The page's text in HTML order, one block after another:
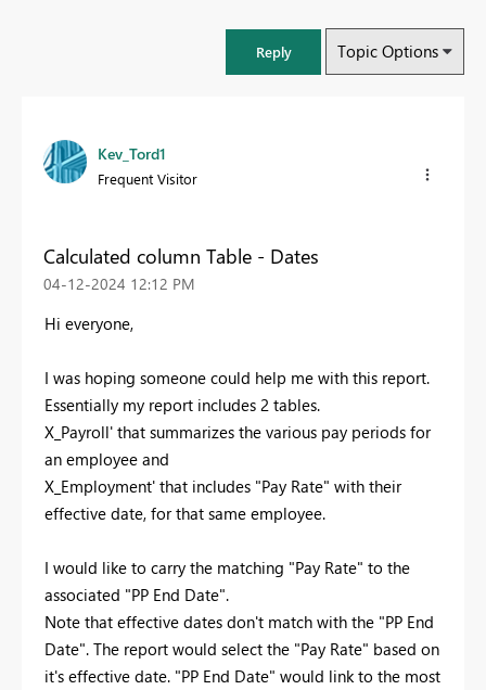
Reply Topic Options
Kev_Tord1
Frequent Visitor
Calculated column Table - Dates
‎04-12-2024 12:12 PM
Hi everyone,
I was hoping someone could help me with this report.
Essentially my report includes 2 tables.
X_Payroll' that summarizes the various pay periods for
an employee and
X_Employment' that includes "Pay Rate" with their
effective date, for that same employee.
I would like to carry the matching "Pay Rate" to the
associated "PP End Date".
Note that effective dates don't match with the "PP End
Date". The report would select the "Pay Rate" based on
it's effective date. "PP End Date" would link to the most